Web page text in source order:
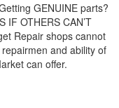
GENUINE parts?
IF OTHERS CAN’T
Repair shops cannot
and ability of
can offer.